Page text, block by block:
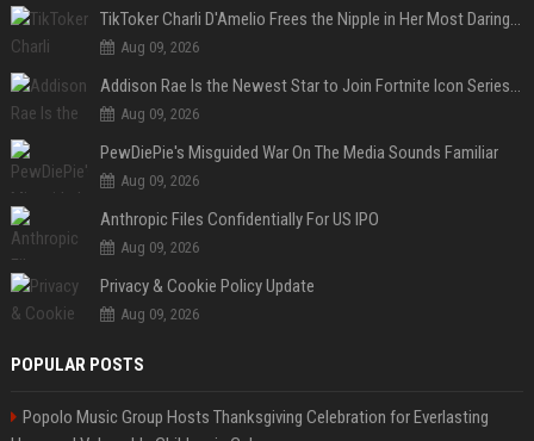
TikToker Charli D'Amelio Frees the Nipple in Her Most Daring Red Fashion Look
Aug 09, 2026
Addison Rae Is the Newest Star to Join Fortnite Icon Series: A ‘Big Flex’ to Her Little Brothers
Aug 09, 2026
PewDiePie's Misguided War On The Media Sounds Familiar
Aug 09, 2026
Anthropic Files Confidentially For US IPO
Aug 09, 2026
Privacy & Cookie Policy Update
Aug 09, 2026
POPULAR POSTS
Popolo Music Group Hosts Thanksgiving Celebration for Everlasting